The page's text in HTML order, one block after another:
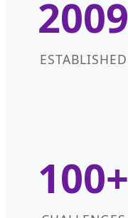
2009
ESTABLISHED
100+